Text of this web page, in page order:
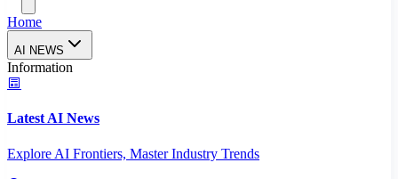
Home
AI NEWS
Information
Latest AI News
Explore AI Frontiers, Master Industry Trends